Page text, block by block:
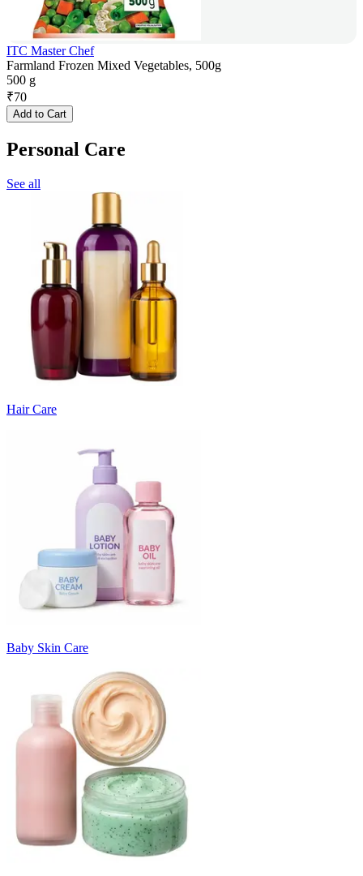
ITC Master Chef
Farmland Frozen Mixed Vegetables, 500g
500 g
₹70
Add to Cart
Personal Care
See all
Hair Care
Baby Skin Care